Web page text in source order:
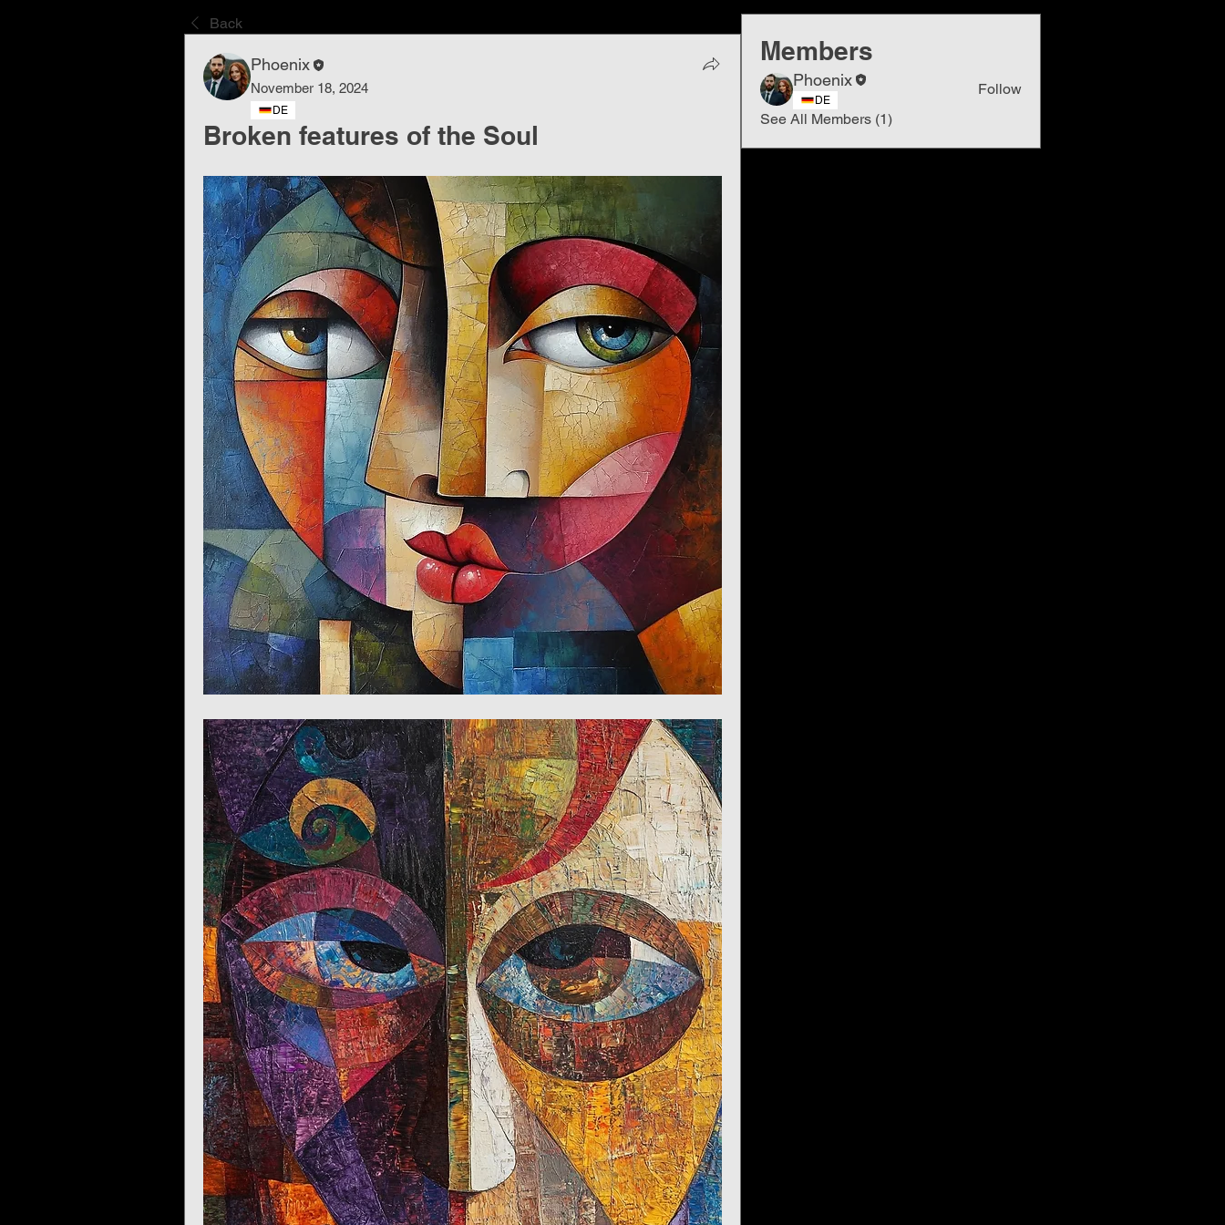
Back
Phoenix
November 18, 2024
DE
Broken features of the Soul
Members
Phoenix
DE
Follow
See All Members (1)